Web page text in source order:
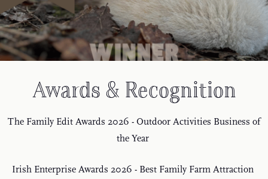
Awards & Recognition
The Family Edit Awards 2026 - Outdoor Activities Business of
the Year
Irish Enterprise Awards 2026 - Best Family Farm Attraction